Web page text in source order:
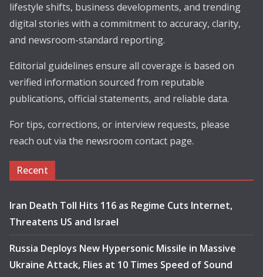
lifestyle shifts, business developments, and trending
digital stories with a commitment to accuracy, clarity,
and newsroom-standard reporting.
Editorial guidelines ensure all coverage is based on
verified information sourced from reputable
publications, official statements, and reliable data.
For tips, corrections, or interview requests, please
reach out via the newsroom contact page.
Recent
Iran Death Toll Hits 116 as Regime Cuts Internet,
Threatens US and Israel
Russia Deploys New Hypersonic Missile in Massive
Ukraine Attack, Flies at 10 Times Speed of Sound